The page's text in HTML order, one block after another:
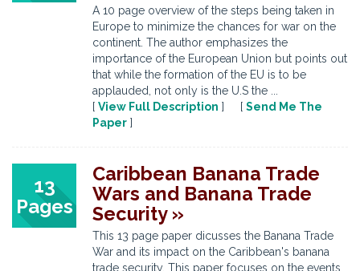
A 10 page overview of the steps being taken in
Europe to minimize the chances for war on the
continent. The author emphasizes the
importance of the European Union but points out
that while the formation of the EU is to be
applauded, not only is the U.S the ...
[ View Full Description ] [ Send Me The
Paper ]
13
Pages
Caribbean Banana Trade
Wars and Banana Trade
Security »
This 13 page paper dicusses the Banana Trade
War and its impact on the Caribbean's banana
trade security. This paper focuses on the events